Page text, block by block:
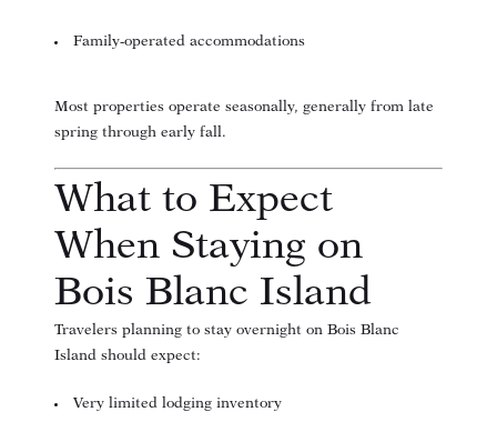
Family-operated accommodations
Most properties operate seasonally, generally from late
spring through early fall.
What to Expect
When Staying on
Bois Blanc Island
Travelers planning to stay overnight on Bois Blanc
Island should expect:
Very limited lodging inventory